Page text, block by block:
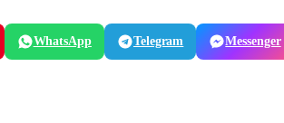
WhatsApp Telegram Messenger